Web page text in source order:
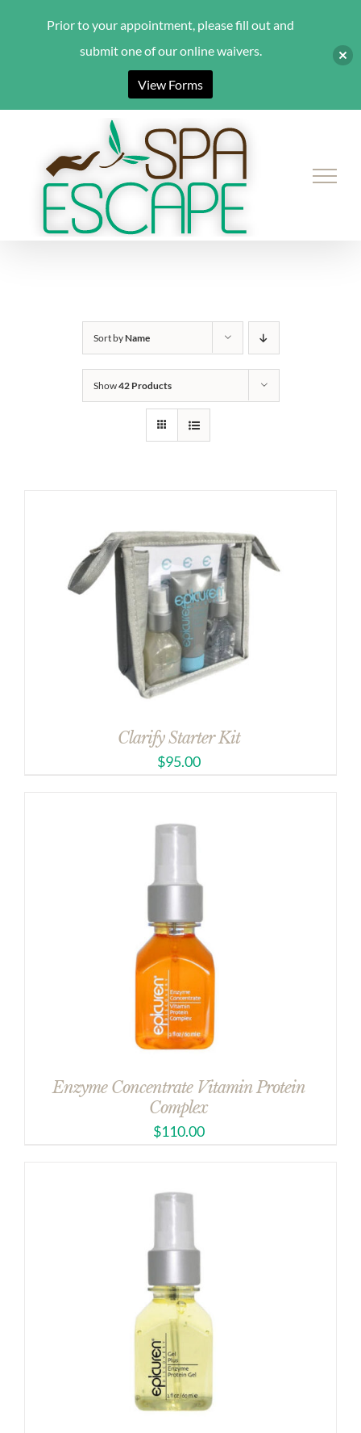
content
Sort byName
Show42 Products
Clarify Starter Kit
$95.00
Enzyme Concentrate Vitamin Protein
Complex
$110.00
Prior to your appointment, please fill out and
submit one of our online waivers.
View Forms